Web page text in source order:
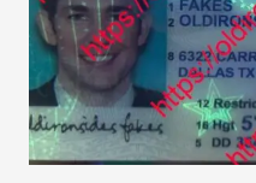
–
Best
&
Fast
Fake